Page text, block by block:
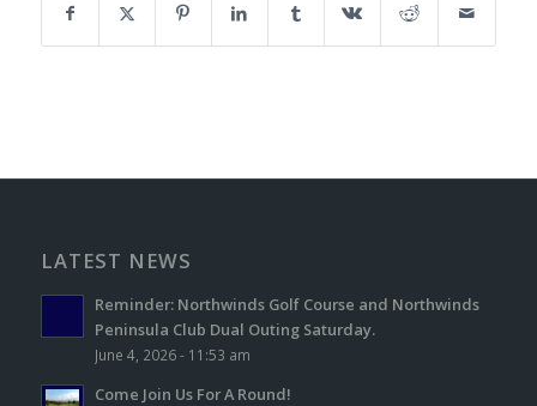
LATEST NEWS
Reminder: Northwinds Golf Course and Northwinds
Peninsula Club Dual Outing Saturday.
June 4, 2026 - 11:53 am
Come Join Us For A Round!